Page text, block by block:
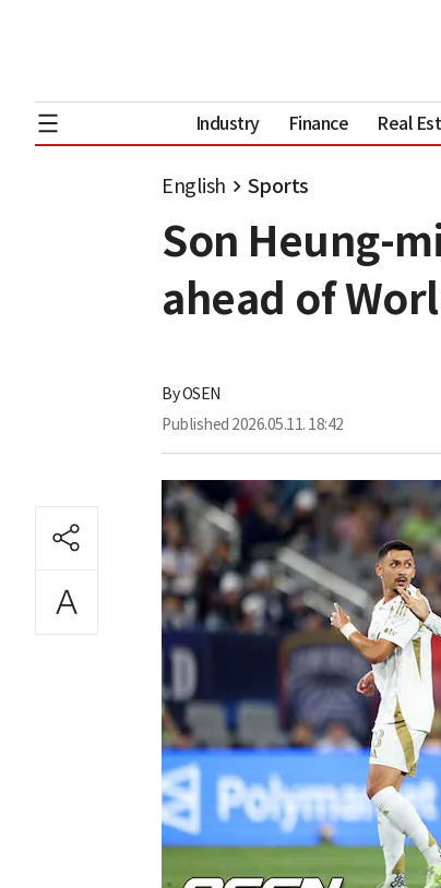
Industry Finance Real
English Sports
Son Heung-
ahead of
ByOSEN
Published 2026.05.11. 18:42